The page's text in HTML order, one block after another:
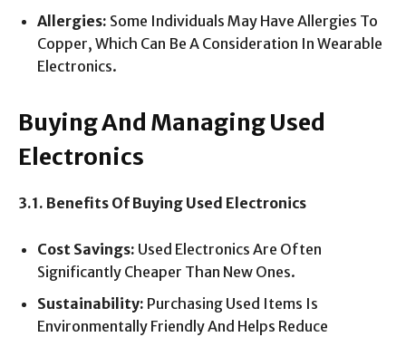
Allergies: Some Individuals May Have Allergies To
Copper, Which Can Be A Consideration In Wearable
Electronics.
Buying And Managing Used
Electronics
3.1. Benefits Of Buying Used Electronics
Cost Savings: Used Electronics Are Often
Significantly Cheaper Than New Ones.
Sustainability: Purchasing Used Items Is
Environmentally Friendly And Helps Reduce